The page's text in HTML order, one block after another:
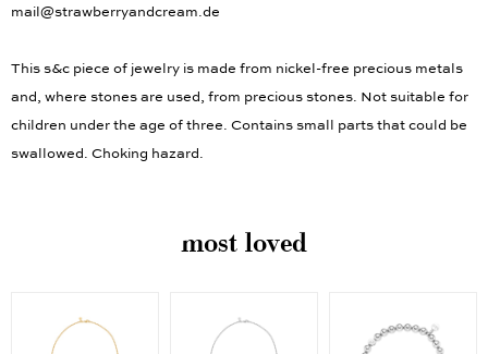
mail@strawberryandcream.de
This s&c piece of jewelry is made from nickel-free precious metals
and, where stones are used, from precious stones. Not suitable for
children under the age of three. Contains small parts that could be
swallowed. Choking hazard.
most loved